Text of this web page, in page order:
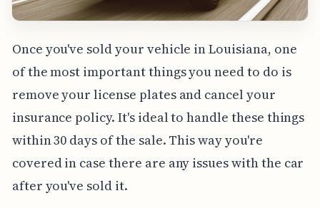
Once you've sold your vehicle in Louisiana, one
of the most important things you need to do is
remove your license plates and cancel your
insurance policy. It's ideal to handle these things
within 30 days of the sale. This way you're
covered in case there are any issues with the car
after you've sold it.